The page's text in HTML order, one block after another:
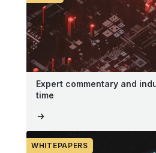
Expert commentary and
time
WHITEPAPERS